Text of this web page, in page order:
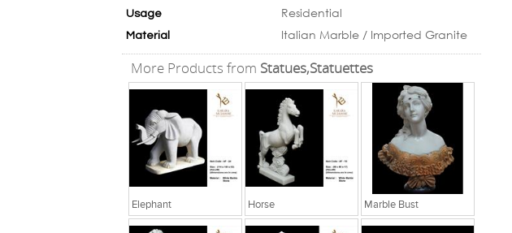
Usage Residential
Material Italian Marble / Imported Granite
More Products from Statues,Statuettes
Elephant Horse Marble Bust